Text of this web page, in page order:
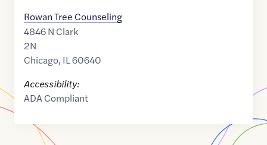
Rowan Tree Counseling
4846 N Clark
2N
Chicago, IL60640
Accessibility:
ADA Compliant